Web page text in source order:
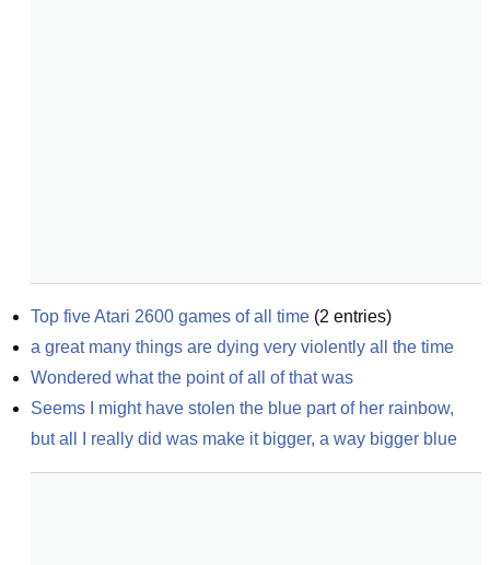
Top five Atari 2600 games of all time (2 entries)
a great many things are dying very violently all the time
Wondered what the point of all of that was
Seems I might have stolen the blue part of her rainbow,
but all I really did was make it bigger, a way bigger blue